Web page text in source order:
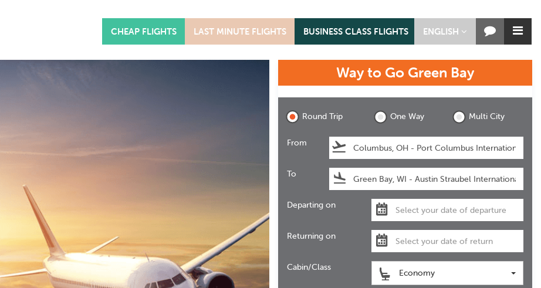
ENGLISH
CHEAP FLIGHTS LAST MINUTE FLIGHTS BUSINESS CLASS FLIGHTS
Way to Go Green Bay
Round Trip One Way Multi City
From
To
Departing on
Returning on
Cabin/Class
Economy